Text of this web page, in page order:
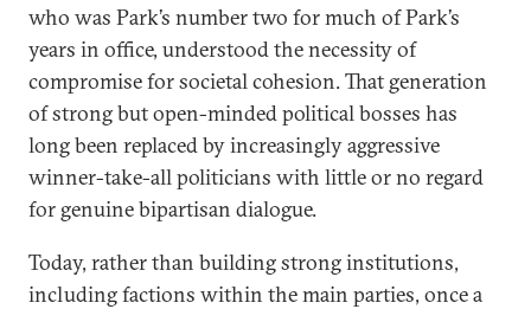
who was Park’s number two for much of Park’s
years in office, understood the necessity of
compromise for societal cohesion. That generation
of strong but open-minded political bosses has
long been replaced by increasingly aggressive
winner-take-all politicians with little or no regard
for genuine bipartisan dialogue.
Today, rather than building strong institutions,
including factions within the main parties, once a